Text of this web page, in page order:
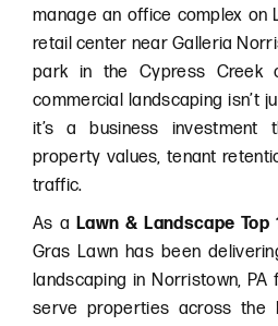
manage an office complex on
retail center near Galleria
park in the Cypress Creek
commercial landscaping isn’t
it’s a business investment
property values, tenant
traffic.
As a Lawn & Landscape Top
Gras Lawn has been
landscaping in Norristown, PA
serve properties across the